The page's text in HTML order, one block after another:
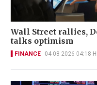
Wall Street rallies,
talks optimism
FINANCE 04-08-2026 04:18